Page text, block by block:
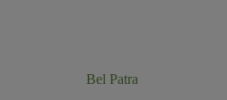
Bel Patra